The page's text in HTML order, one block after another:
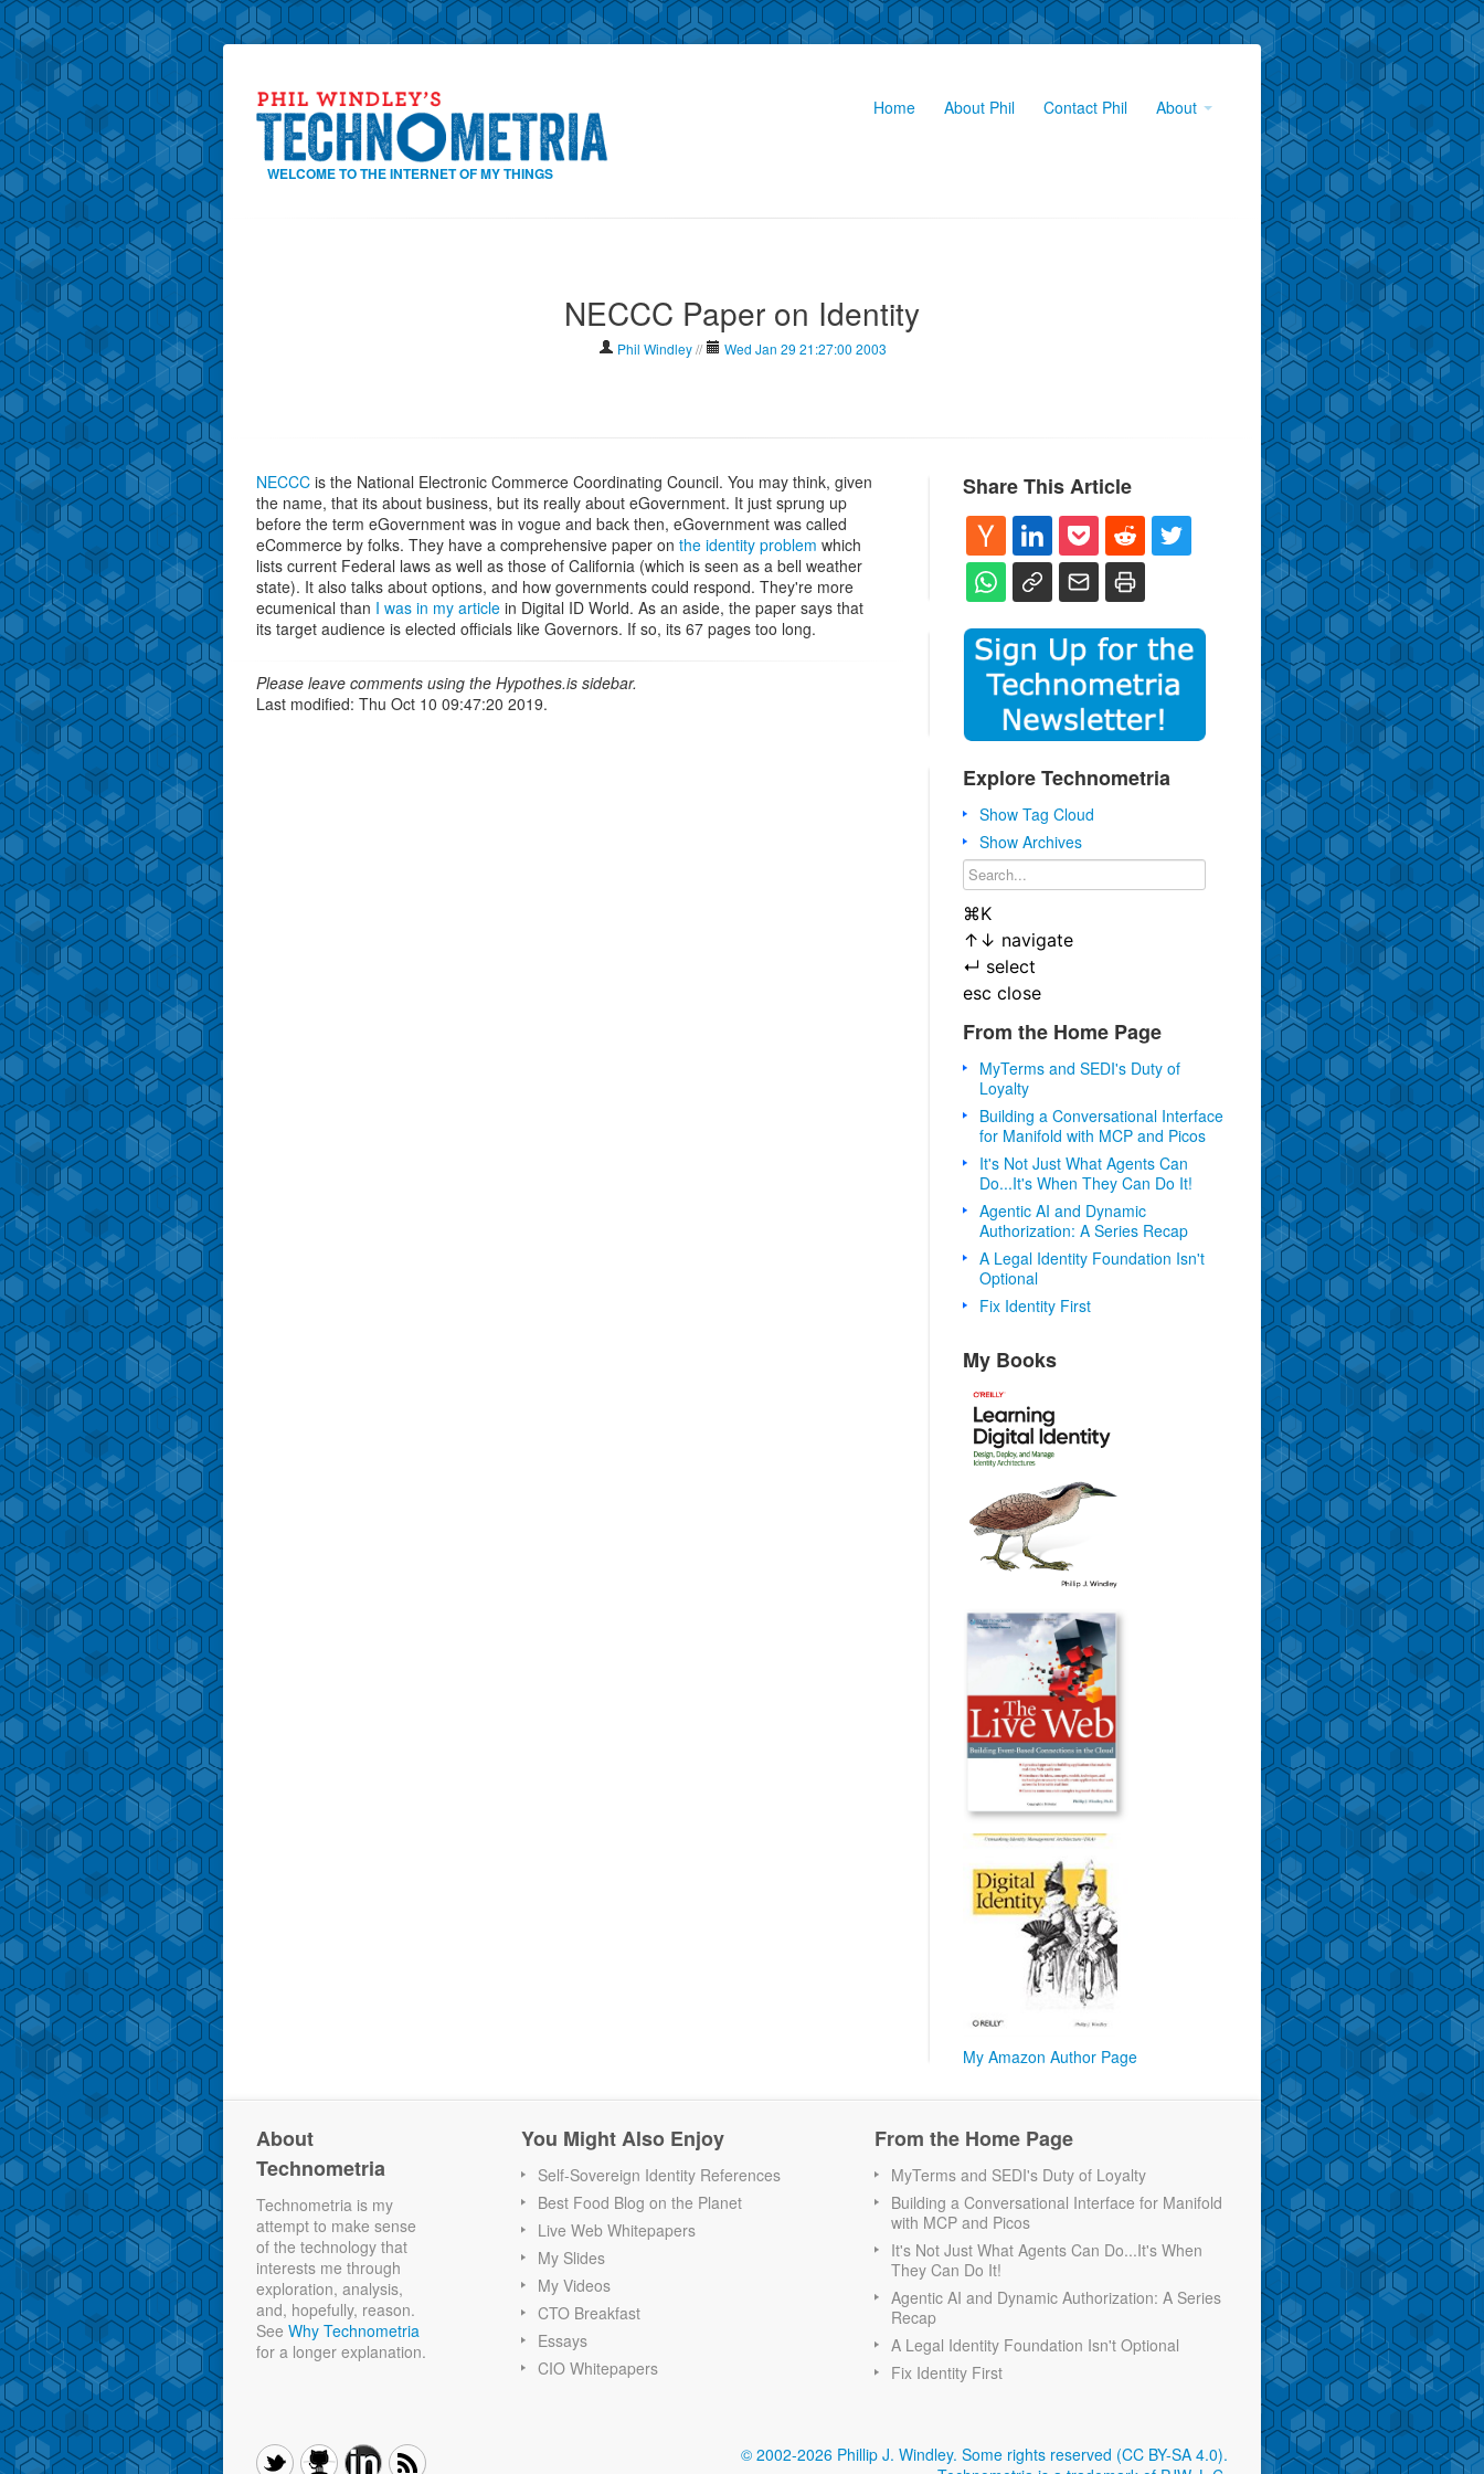
WELCOME TO THE INTERNET OF MY THINGS
Home About Phil Contact Phil About
NECCC Paper on Identity
Phil Windley // Wed Jan 29 21:27:00 2003
NECCC is the National Electronic Commerce Coordinating Council. You may think, given
the name, that its about business, but its really about eGovernment. It just sprung up
before the term eGovernment was in vogue and back then, eGovernment was called
eCommerce by folks. They have a comprehensive paper on the identity problem which
lists current Federal laws as well as those of California (which is seen as a bell weather
state). It also talks about options, and how governments could respond. They're more
ecumenical than I was in my article in Digital ID World. As an aside, the paper says that
its target audience is elected officials like Governors. If so, its 67 pages too long.
Please leave comments using the Hypothes.is sidebar.
Last modified: Thu Oct 10 09:47:20 2019.
Share This Article
Explore Technometria
Show Tag Cloud
Show Archives
⌘K
↑ ↓ navigate
↵ select
esc close
From the Home Page
MyTerms and SEDI's Duty of
Loyalty
Building a Conversational Interface
for Manifold with MCP and Picos
It's Not Just What Agents Can
Do...It's When They Can Do It!
Agentic AI and Dynamic
Authorization: A Series Recap
A Legal Identity Foundation Isn't
Optional
Fix Identity First
My Books
My Amazon Author Page
About
Technometria
Technometria is my
attempt to make sense
of the technology that
interests me through
exploration, analysis,
and, hopefully, reason.
See Why Technometria
for a longer explanation.
You Might Also Enjoy
Self-Sovereign Identity References
Best Food Blog on the Planet
Live Web Whitepapers
My Slides
My Videos
CTO Breakfast
Essays
CIO Whitepapers
From the Home Page
MyTerms and SEDI's Duty of Loyalty
Building a Conversational Interface for Manifold
with MCP and Picos
It's Not Just What Agents Can Do...It's When
They Can Do It!
Agentic AI and Dynamic Authorization: A Series
Recap
A Legal Identity Foundation Isn't Optional
Fix Identity First
© 2002-2026 Phillip J. Windley. Some rights reserved (CC BY-SA 4.0).